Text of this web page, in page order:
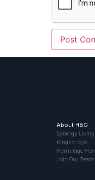
About HBG
Synergy Living
Kingsbridge
Hermitage
Join Our Team